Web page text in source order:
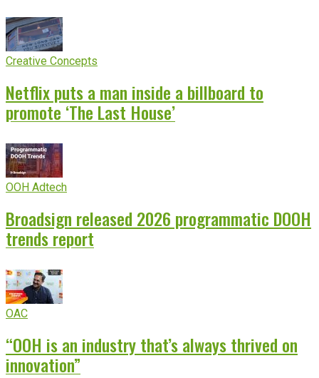
Creative Concepts
Netflix puts a man inside a billboard to
promote ‘The Last House’
OOH Adtech
Broadsign released 2026 programmatic DOOH
trends report
OAC
“OOH is an industry that’s always thrived on
innovation”